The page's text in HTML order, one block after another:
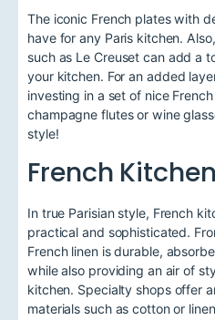
The iconic French plates with
have for any Paris kitchen.
such as Le Creuset can add a
your kitchen. For an added
investing in a set of nice
champagne flutes or wine
style!
French
In true Parisian style, French
practical and sophisticated.
French linen is durable,
while also providing an air of
kitchen. Specialty shops offer
materials such as cotton or